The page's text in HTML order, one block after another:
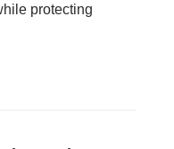
protecting